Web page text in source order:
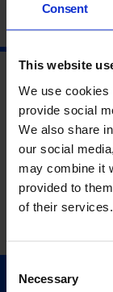
Consent
This website
We use cookies
provide social
We also share
our social
may combine it
provided to
of their services.
Selection
Necessary